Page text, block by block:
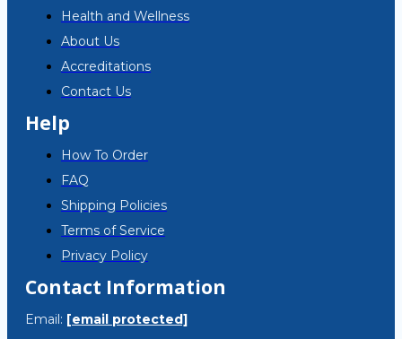
Health and Wellness
About Us
Accreditations
Contact Us
Help
How To Order
FAQ
Shipping Policies
Terms of Service
Privacy Policy
Contact Information
Email: [email protected]